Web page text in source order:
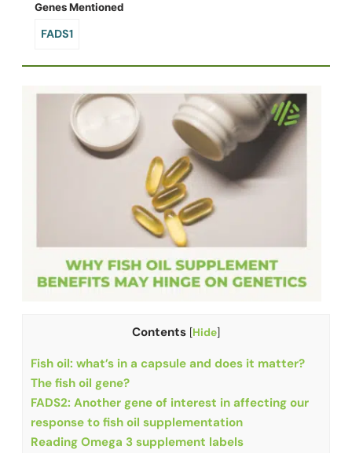
Genes Mentioned
FADS1
Contents [Hide]
Fish oil: what’s in a capsule and does it matter?
The fish oil gene?
FADS2: Another gene of interest in affecting our
response to fish oil supplementation
Reading Omega 3 supplement labels